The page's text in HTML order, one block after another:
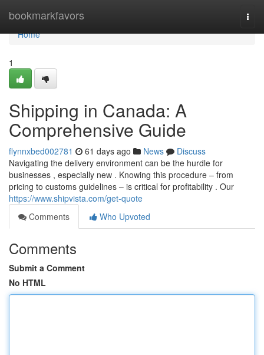
bookmarkfavors
Home
Home
1
Shipping in Canada: A
Comprehensive Guide
flynnxbed002781 61 days ago News
Discuss
Navigating the delivery environment can be the hurdle for
businesses , especially new . Knowing this procedure – from
pricing to customs guidelines – is critical for profitability . Our
https://www.shipvista.com/get-quote
Comments
Who Upvoted
Comments
Submit a Comment
No HTML